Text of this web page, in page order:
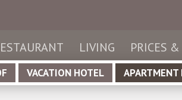
LIVING PRICES
en glish
VACATION HOTEL APARTMENT